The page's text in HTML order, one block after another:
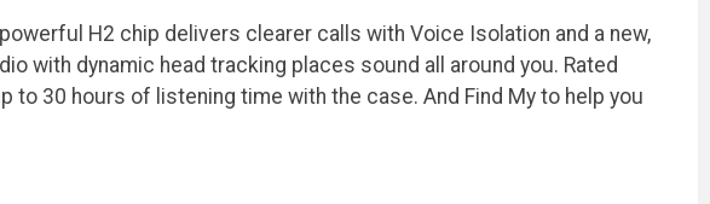
H2 chip delivers clearer calls with Voice Isolation and a new,
with dynamic head tracking places sound all around you. Rated
to 30 hours of listening time with the case. And Find My to help you